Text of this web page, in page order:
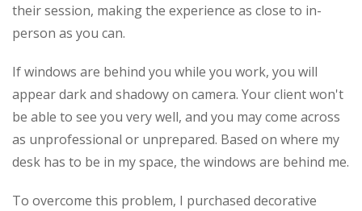
their session, making the experience as close to in-
person as you can.
If windows are behind you while you work, you will
appear dark and shadowy on camera. Your client won't
be able to see you very well, and you may come across
as unprofessional or unprepared. Based on where my
desk has to be in my space, the windows are behind me.
To overcome this problem, I purchased decorative